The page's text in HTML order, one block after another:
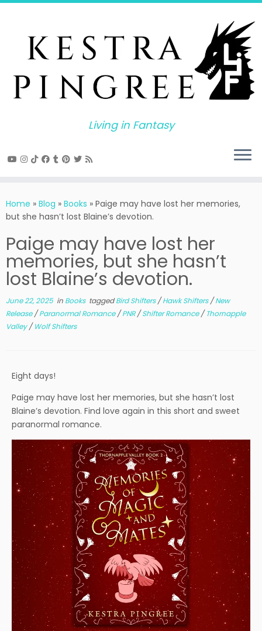
Skip
Living in Fantasy
Home » Blog » Books » Paige may have lost her memories,
but she hasn’t lost Blaine’s devotion.
Paige may have lost her
memories, but she hasn’t
lost Blaine’s devotion.
June 22, 2025in Books taggedBird Shifters/Hawk Shifters/New
Release/Paranormal Romance/PNR/Shifter Romance/Thornapple
Valley/Wolf Shifters
Eight days!
Paige may have lost her memories, but she hasn’t lost
Blaine’s devotion. Find love again in this short and sweet
paranormal romance.